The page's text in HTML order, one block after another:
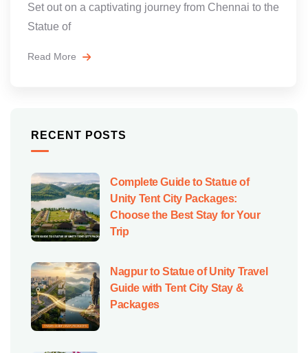
Set out on a captivating journey from Chennai to the
Statue of
Read More
RECENT POSTS
Complete Guide to Statue of
Unity Tent City Packages:
Choose the Best Stay for Your
Trip
Nagpur to Statue of Unity Travel
Guide with Tent City Stay &
Packages